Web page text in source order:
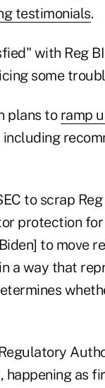
testimonials.
with Reg
some
plans to ramp
to scrap
protection
to move
a way that
happening as